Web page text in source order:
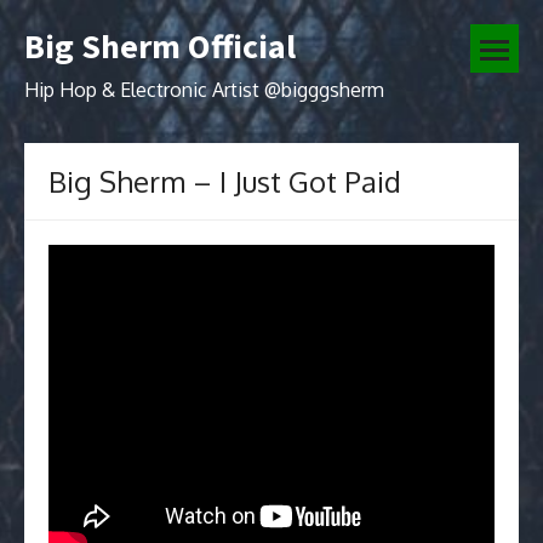
Skip
to
content
Big Sherm Official
Hip Hop & Electronic Artist @bigggsherm
open
menu
Big Sherm – I Just Got Paid